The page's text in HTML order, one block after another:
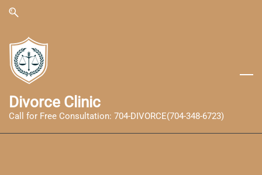
Skip
search
Skip
main
content
Divorce Clinic
Call for Free Consultation: 704-DIVORCE(704-348-6723)